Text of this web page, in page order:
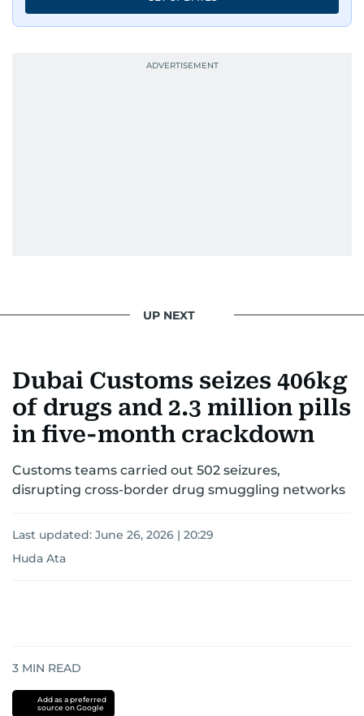
UP NEXT
Dubai Customs seizes 406kg
of drugs and 2.3 million pills
in five-month crackdown
Customs teams carried out 502 seizures,
disrupting cross-border drug smuggling networks
Last updated: June 26, 2026 | 20:29
Huda Ata
3 MIN READ
Add as a preferred
source on Google